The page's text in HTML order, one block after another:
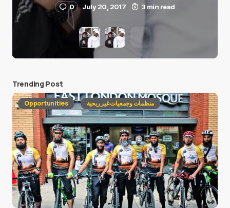
0 July 20, 2017 3 min read
Trending Post
Opportunities منظمات وجمعيات غير ربحية